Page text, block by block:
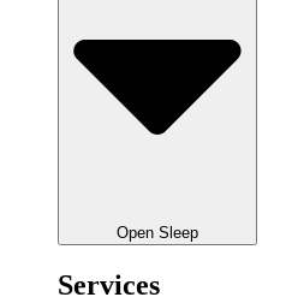
Open Sleep
Services